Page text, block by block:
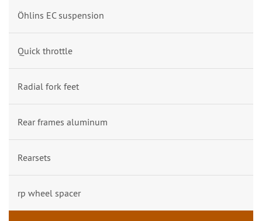
Öhlins EC suspension
Quick throttle
Radial fork feet
Rear frames aluminum
Rearsets
rp wheel spacer